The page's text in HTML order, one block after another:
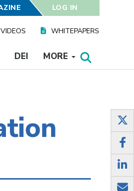
LOG IN
VIDEOS WHITEPAPERS
DEI MORE